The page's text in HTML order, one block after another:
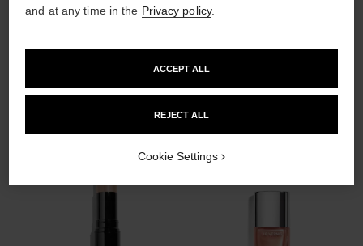
THE PERFECT MATCH
and at any time in the Privacy policy.
REJECT ALL
ACCEPT ALL
Cookie Settings